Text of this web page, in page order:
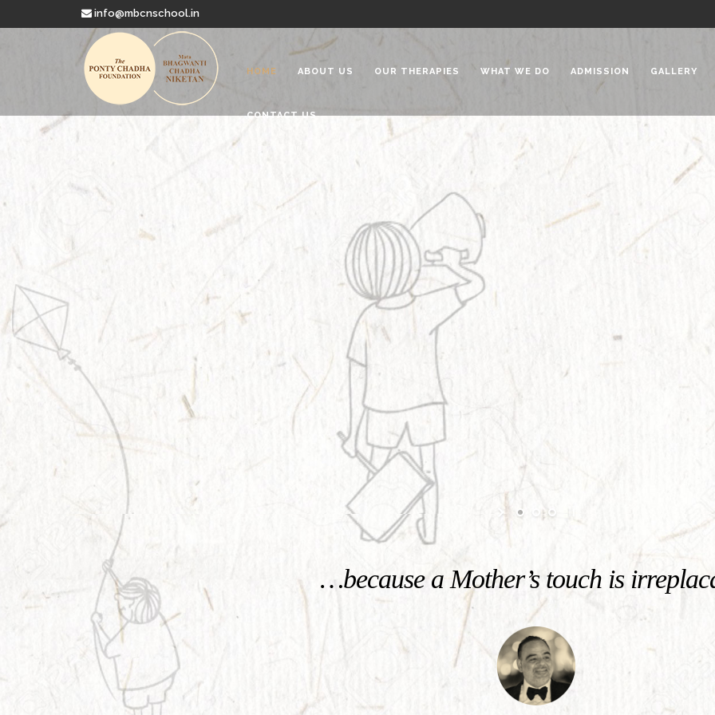
info@mbcnschool.in
HOME ABOUT US OUR THERAPIES WHAT WE DO ADMISSION GALLERY
CONTACT US
Welcome to
Mata Bhagwanti Chadha Niketan
Charitable School For Children With Special Needs
…because a Mother’s touch is